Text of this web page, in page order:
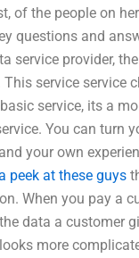
of the people on
questions and
service provider,
service
service, its a
You can turn
your own
peek at these guys
When you pay a
data a customer
more